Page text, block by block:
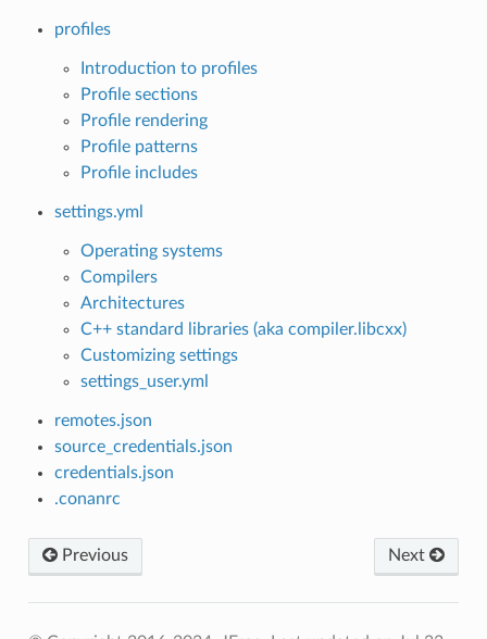
profiles
Introduction to profiles
Profile sections
Profile rendering
Profile patterns
Profile includes
settings.yml
Operating systems
Compilers
Architectures
C++ standard libraries (aka compiler.libcxx)
Customizing settings
settings_user.yml
remotes.json
source_credentials.json
credentials.json
.conanrc
Previous Next